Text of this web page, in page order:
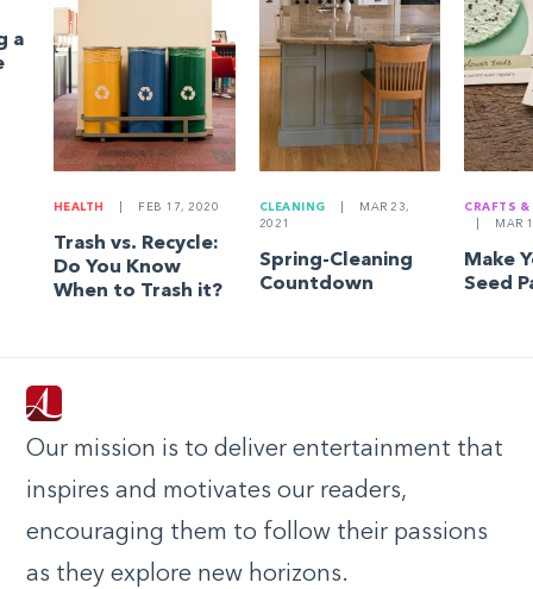
a
HEALTH FEB 17, 2020
Trash vs. Recycle:
Do You Know
When to Trash it?
CLEANING
MAR 23,
2021
Spring-Cleaning
Countdown
CRAFTS &
MAR
Make
Seed
Our mission is to deliver entertainment that
inspires and motivates our readers,
encouraging them to follow their passions
as they explore new horizons.